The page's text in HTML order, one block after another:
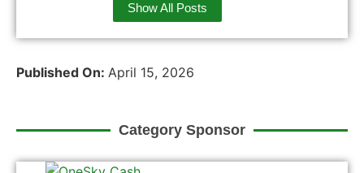
Show All Posts
Published On: April 15, 2026
Category Sponsor